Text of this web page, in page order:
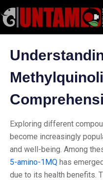
to
content
Blog Post Understanding 5-
Comprehensive Overview
Exploring different
become increasingly
and well-being. Among
5-amino-1MQ has
due to its health benefits.